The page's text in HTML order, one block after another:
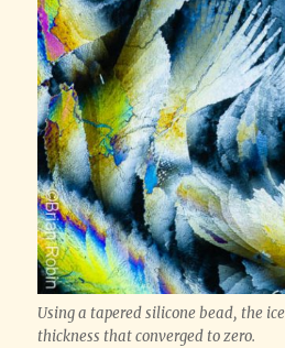
Using a tapered silicone bead, the
thickness that converged to zero.